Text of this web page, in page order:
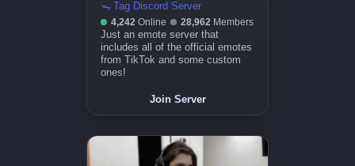
̇ᯓ Tag Discord Server
4,242 Online 28,962 Members
Just an emote server that
includes all of the official emotes
from TikTok and some custom
ones!
Join Server